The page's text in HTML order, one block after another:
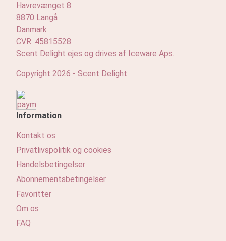
Havrevænget 8
8870 Langå
Danmark
CVR: 45815528
Scent Delight ejes og drives af Iceware Aps.
Copyright 2026 - Scent Delight
Information
Kontakt os
Privatlivspolitik og cookies
Handelsbetingelser
Abonnementsbetingelser
Favoritter
Om os
FAQ